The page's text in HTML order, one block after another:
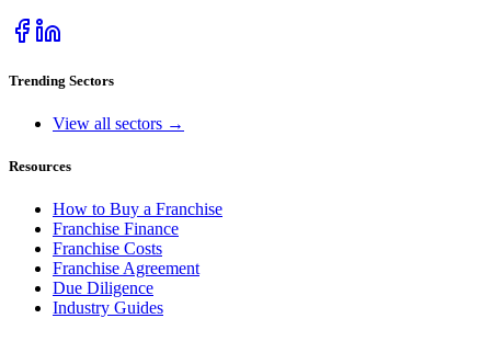
Trending Sectors
View all sectors →
Resources
How to Buy a Franchise
Franchise Finance
Franchise Costs
Franchise Agreement
Due Diligence
Industry Guides